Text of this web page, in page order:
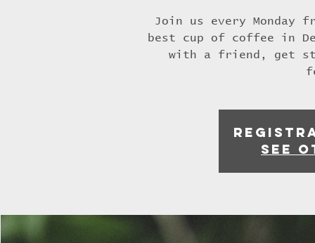
Join us every Monday
best cup of coffee in
with a friend, get
See